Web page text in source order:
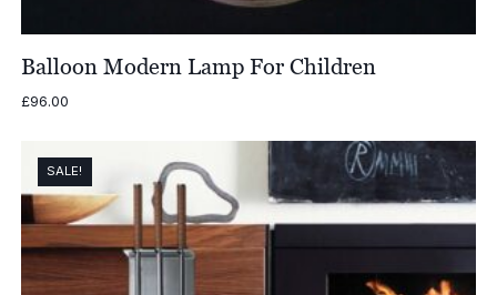
Balloon Modern Lamp For Children
£96.00
SALE!